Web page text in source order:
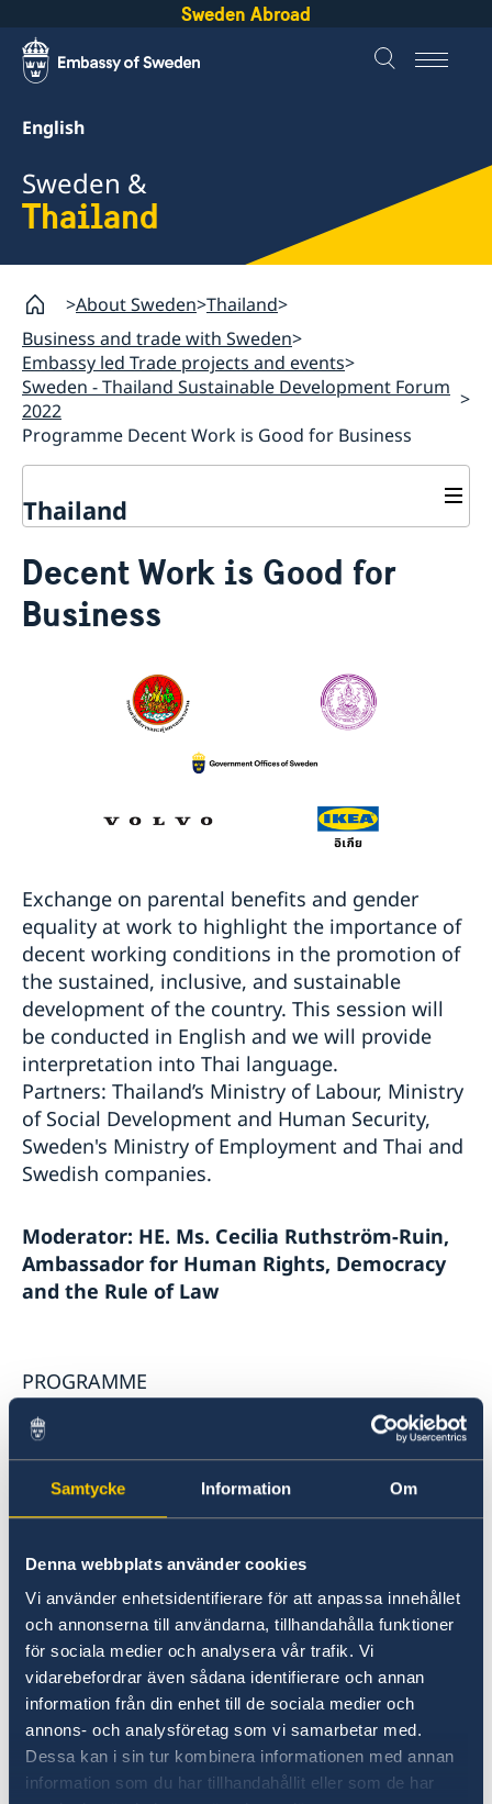
Samtycke Information Om
Denna webbplats använder cookies
Vi använder enhetsidentifierare för att anpassa innehållet
och annonserna till användarna, tillhandahålla funktioner
för sociala medier och analysera vår trafik. Vi
vidarebefordrar även sådana identifierare och annan
information från din enhet till de sociala medier och
annons- och analysföretag som vi samarbetar med.
Dessa kan i sin tur kombinera informationen med annan
information som du har tillhandahållit eller som de har
Sweden Abroad
English
Sweden &
Thailand
About Sweden Thailand
Business and trade with Sweden
Embassy led Trade projects and events
Sweden - Thailand Sustainable Development Forum
2022
Programme Decent Work is Good for Business
Thailand
Frequently asked questions
Visiting Sweden
Pakistan - updated temporary processing of visa
Harmonized list of supporting documents and forms
General Information regarding Schengen visa
Biometric Data Information
Family Members of EU Citizens
Visits longer than 90 days
Entry/Exit System (EES)
Study in Sweden
Decision and residence permit card
Singapore - information to citizens and residents
Migration update - Vietnam
Development and aid
Development Cooperation in Asia-Pacific
Annual Workshop
Business and trade with Sweden
Strategy for Sweden’s trade, investment and global
competitiveness
Business Climate Survey - Thailand 2026
Sustainable business – Corporate Social
Embassy led Trade projects and events
Stage Programme at the National Science and
การสัมมนา เรื่อง “การป้องกันการเลือกประติบัติและการ
คุกคามบุคคลผู้มีความหลากหลายทางเพศ (LGBTQI+) ในที่
ทำงาน”
Seminar: How to prevent LGBTQI+ discrimination and
harassment in the workplace
การสัมมนาออนไลน์ “Vision Zero: บทเรียนเกี่ยวกับความ
ปลอดภัยทางถนนจากสวีเดน”
Webinar “Vision Zero: Lessons learnt on Road Safety
from Sweden”
Sweden-Thailand Trade Dialogue: Freer, Cleaner &
Smarter Trade in an Era of Rising Protectionism
เวทีการพัฒนาที่ยั่งยืนสวีเดน-ไทย 2024
Sweden - Thailand Sustainable Development
Programme Sustainable Smart Cities
Programme Higher Education: Green Solutions and
Innovation
Sweden - Thailand Sustainable Development
Forum 2022
Programme Sustainable Smart Cities
Programme Decent Work is Good for Business
Paternity Leave Pledge 2022
Outcome and recordings of the Sweden - Thailand
Sustainable Development Forum 2022
Legalization of documents
Decent Work is Good for
Business
Exchange on parental benefits and gender
equality at work to highlight the importance of
decent working conditions in the promotion of
the sustained, inclusive, and sustainable
development of the country. This session will
be conducted in English and we will provide
interpretation into Thai language.
Partners: Thailand’s Ministry of Labour, Ministry
of Social Development and Human Security,
Sweden's Ministry of Employment and Thai and
Swedish companies.
Moderator: HE. Ms. Cecilia Ruthström-Ruin,
Ambassador for Human Rights, Democracy
and the Rule of Law
PROGRAMME
10.00 - 11.40 (Sweden)
"Policies and Measures for Women's
Economic Empowerment"
By Ms.Jintana Chanbamrung, Director - General
of the
Department of Women Affairs and Family
Development
, Ministry of Social Development and Human
Security (10 mins)